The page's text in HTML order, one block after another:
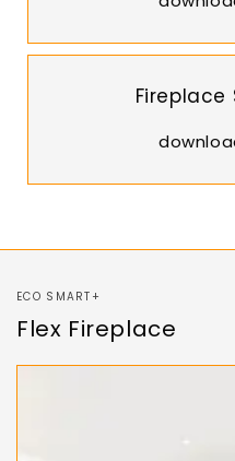
ECO SMART+
Flex Fireplace